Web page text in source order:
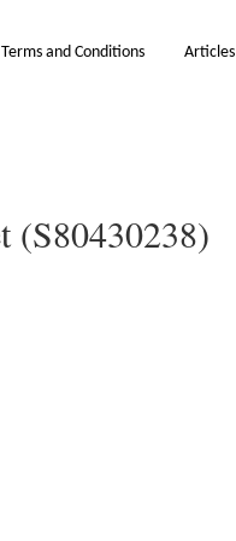
Terms and Conditions Articles
(S80430238)